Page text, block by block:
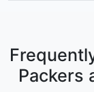
Packers